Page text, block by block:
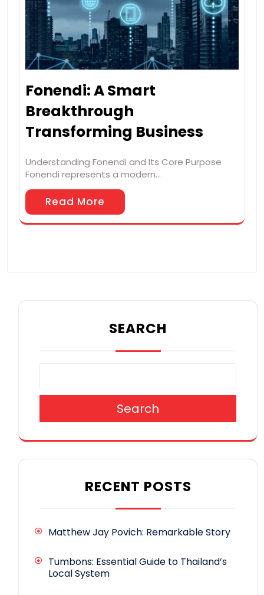
Fonendi: A Smart
Breakthrough
Transforming Business
Understanding Fonendi and Its Core Purpose
Fonendi represents a modern…
Read More
SEARCH
Search
RECENT POSTS
Matthew Jay Povich: Remarkable Story
Tumbons: Essential Guide to Thailand’s
Local System